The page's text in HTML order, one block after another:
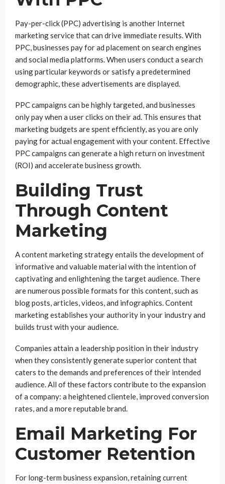
Pay-per-click (PPC) advertising is another Internet
marketing service that can drive immediate results. With
PPC, businesses pay for ad placement on search engines
and social media platforms. When users conduct a search
using particular keywords or satisfy a predetermined
demographic, these advertisements are displayed.
PPC campaigns can be highly targeted, and businesses
only pay when a user clicks on their ad. This ensures that
marketing budgets are spent efficiently, as you are only
paying for actual engagement with your content. Effective
PPC campaigns can generate a high return on investment
(ROI) and accelerate business growth.
Building Trust
Through Content
Marketing
A content marketing strategy entails the development of
informative and valuable material with the intention of
captivating and enlightening the target audience. There
are numerous possible formats for this content, such as
blog posts, articles, videos, and infographics. Content
marketing establishes your authority in your industry and
builds trust with your audience.
Companies attain a leadership position in their industry
when they consistently generate superior content that
caters to the demands and preferences of their intended
audience. All of these factors contribute to the expansion
of a company: a heightened clientele, improved conversion
rates, and a more reputable brand.
Email Marketing For
Customer Retention
For long-term business expansion, retaining current